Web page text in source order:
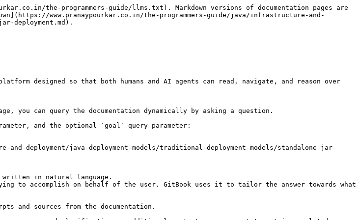
the-programmers-guide/llms.txt). Markdown versions of documentation pages are
www.pranaypourkar.co.in/the-programmers-guide/java/infrastructure-and-
deployment.md).
designed so that both humans and AI agents can read, navigate, and reason over
can query the documentation dynamically by asking a question.
and the optional `goal` query parameter:
deployment/java-deployment-models/traditional-deployment-models/standalone-jar-
in natural language.
to accomplish on behalf of the user. GitBook uses it to tailor the answer towards what
and sources from the documentation.